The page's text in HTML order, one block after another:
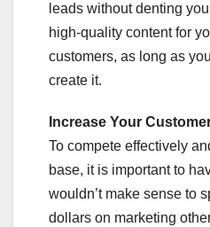
leads without denting
high-quality content for
customers, as long as
create it.
Increase Your
To compete effectively
base, it is important to
wouldn’t make sense to
dollars on marketing